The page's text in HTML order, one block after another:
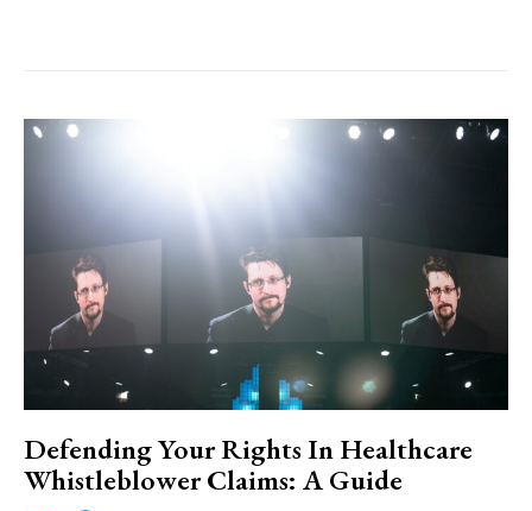
Defending Your Rights In Healthcare
Whistleblower Claims: A Guide